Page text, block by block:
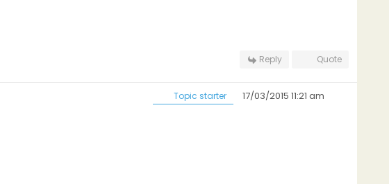
Reply Quote
Topic starter 17/03/2015 11:21 am